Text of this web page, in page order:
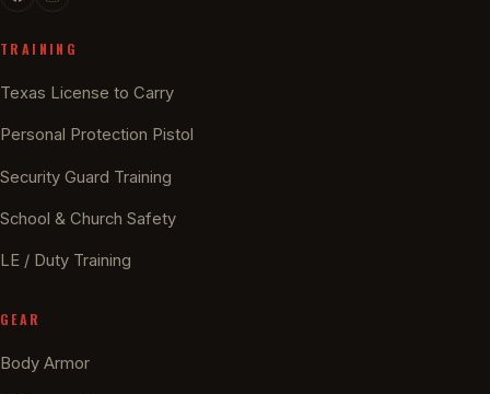
TRAINING
Texas License to Carry
Personal Protection Pistol
Security Guard Training
School & Church Safety
LE / Duty Training
GEAR
Body Armor